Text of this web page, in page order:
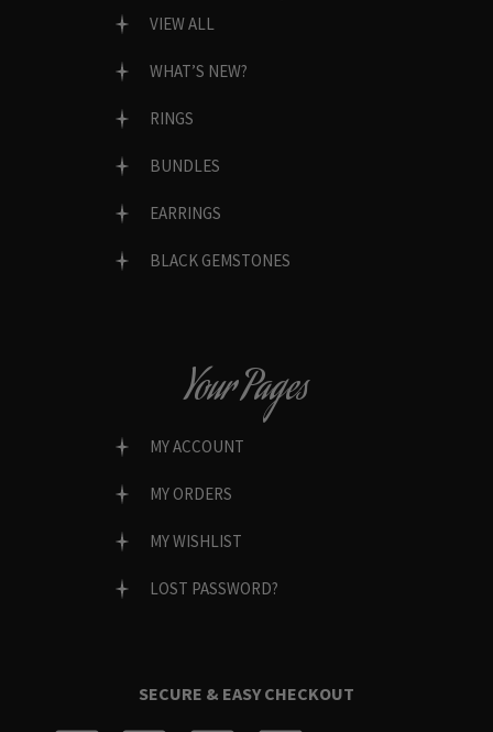
VIEW ALL
WHAT’S NEW?
RINGS
BUNDLES
EARRINGS
BLACK GEMSTONES
Your Pages
MY ACCOUNT
MY ORDERS
MY WISHLIST
LOST PASSWORD?
SECURE & EASY CHECKOUT